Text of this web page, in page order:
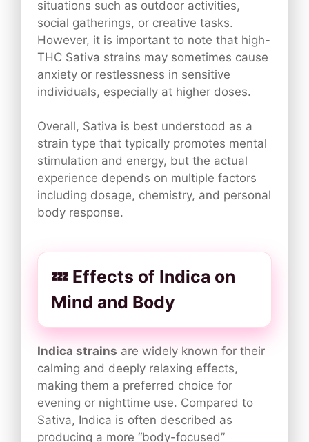
situations such as outdoor activities,
social gatherings, or creative tasks.
However, it is important to note that high-
THC Sativa strains may sometimes cause
anxiety or restlessness in sensitive
individuals, especially at higher doses.
Overall, Sativa is best understood as a
strain type that typically promotes mental
stimulation and energy, but the actual
experience depends on multiple factors
including dosage, chemistry, and personal
body response.
💤 Effects of Indica on
Mind and Body
Indica strains are widely known for their
calming and deeply relaxing effects,
making them a preferred choice for
evening or nighttime use. Compared to
Sativa, Indica is often described as
producing a more “body-focused”